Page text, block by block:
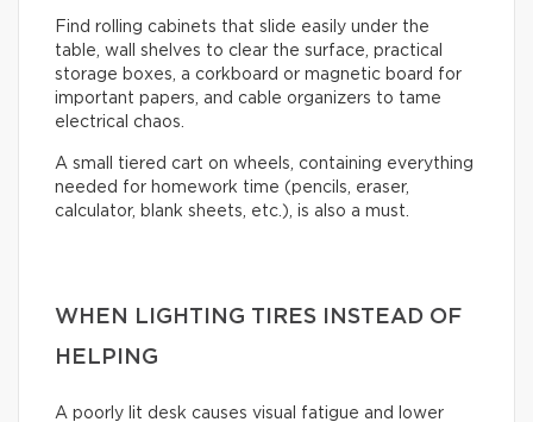
Find rolling cabinets that slide easily under the
table, wall shelves to clear the surface, practical
storage boxes, a corkboard or magnetic board for
important papers, and cable organizers to tame
electrical chaos.
A small tiered cart on wheels, containing everything
needed for homework time (pencils, eraser,
calculator, blank sheets, etc.), is also a must.
WHEN LIGHTING TIRES INSTEAD OF
HELPING
A poorly lit desk causes visual fatigue and lower